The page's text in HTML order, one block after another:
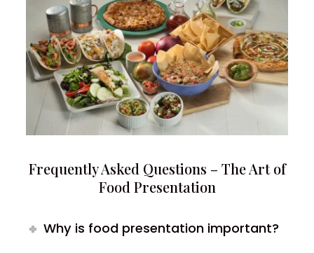
Frequently Asked Questions – The Art of
Food Presentation
Why is food presentation important?